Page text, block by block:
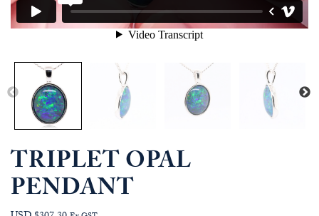
TRIPLET OPAL
PENDANT